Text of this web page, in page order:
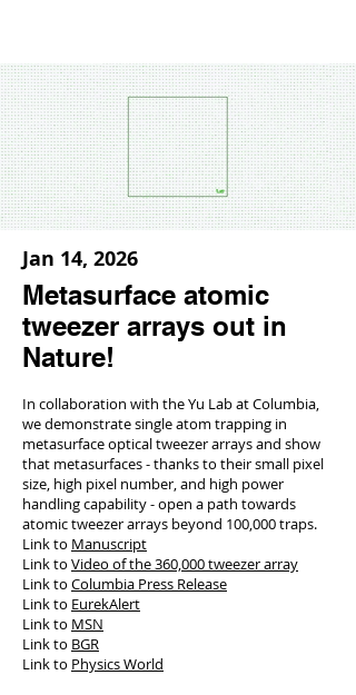
Jan 14, 2026
Metasurface atomic
tweezer arrays out in
Nature!
In collaboration with the Yu Lab at Columbia,
we demonstrate single atom trapping in
metasurface optical tweezer arrays and show
that metasurfaces - thanks to their small pixel
size, high pixel number, and high power
handling capability - open a path towards
atomic tweezer arrays beyond 100,000 traps.
Link to Manuscript
Link to Video of the 360,000 tweezer array
Link to Columbia Press Release
Link to EurekAlert
Link to MSN
Link to BGR
Link to Physics World